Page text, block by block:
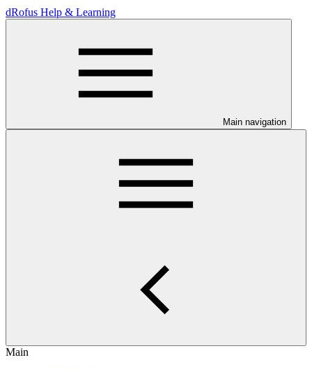
dRofus Help & Learning
Main navigation
Main